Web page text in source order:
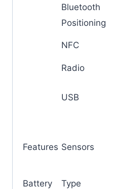
Bluetooth
Positioning
NFC
Radio
USB
Features Sensors
Battery
Type